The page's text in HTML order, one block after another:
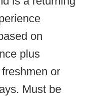
on
plus
or
Must be